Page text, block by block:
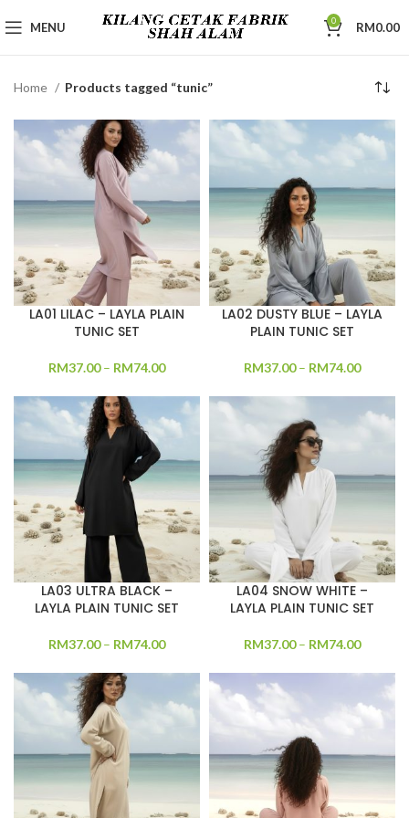
MENU 0 RM0.00
Home Products tagged “tunic”
LA01 LILAC – LAYLA PLAIN
TUNIC SET
RM37.00– RM74.00
LA02 DUSTY BLUE – LAYLA
PLAIN TUNIC SET
RM37.00– RM74.00
LA03 ULTRA BLACK –
LAYLA PLAIN TUNIC SET
RM37.00– RM74.00
LA04 SNOW WHITE –
LAYLA PLAIN TUNIC SET
RM37.00– RM74.00